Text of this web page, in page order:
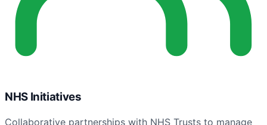
NHS Initiatives
Collaborative partnerships with NHS Trusts to manage